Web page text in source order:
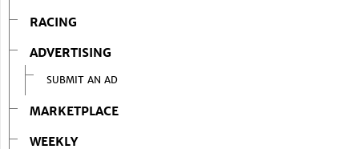
RACING
ADVERTISING
SUBMIT AN AD
MARKETPLACE
WEEKLY